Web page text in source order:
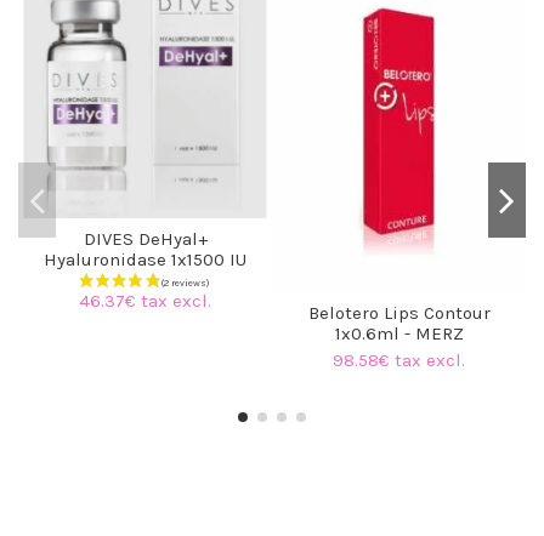
DIVES DeHyal+
Hyaluronidase 1x1500 IU
46.37€ tax excl.
Belotero Lips Contour
1x0.6ml - MERZ
98.58€ tax excl.